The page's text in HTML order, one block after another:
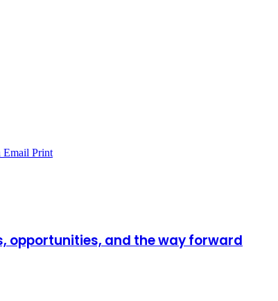
Email Print
opportunities, and the way forward